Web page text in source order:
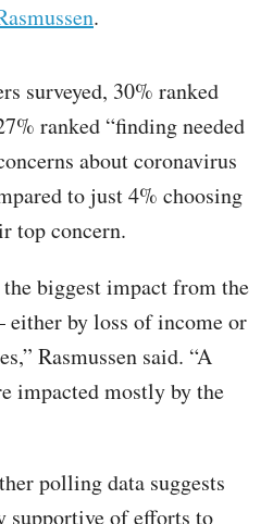
.
surveyed, 30% ranked
ranked “finding needed
about coronavirus
to just 4% choosing
top concern.
biggest impact from the
by loss of income or
Rasmussen said. “A
impacted mostly by the
polling data suggests
supportive of efforts to